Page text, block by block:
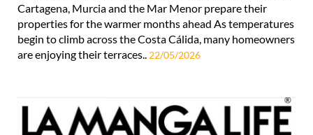
Cartagena, Murcia and the Mar Menor prepare their
properties for the warmer months ahead As temperatures
begin to climb across the Costa Cálida, many homeowners
are enjoying their terraces.. 22/05/2026